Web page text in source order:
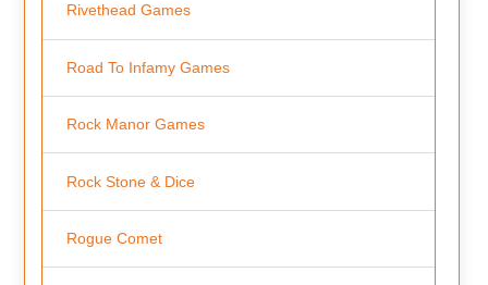
Rivethead Games
Road To Infamy Games
Rock Manor Games
Rock Stone & Dice
Rogue Comet